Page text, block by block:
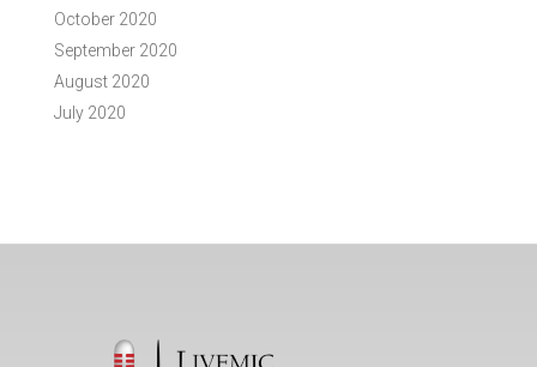
October 2020
September 2020
August 2020
July 2020